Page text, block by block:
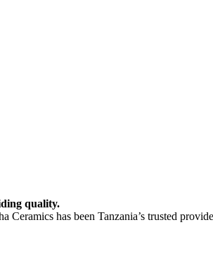
quality.
Ceramics has been Tanzania’s trusted